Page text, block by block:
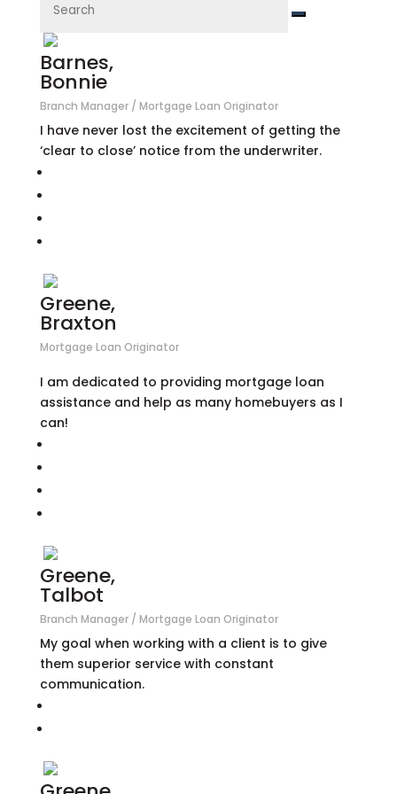
Barnes,
Bonnie
Branch Manager / Mortgage Loan Originator
I have never lost the excitement of getting the
‘clear to close’ notice from the underwriter.
Greene,
Braxton
Mortgage Loan Originator
I am dedicated to providing mortgage loan
assistance and help as many homebuyers as I
can!
Greene,
Talbot
Branch Manager / Mortgage Loan Originator
My goal when working with a client is to give
them superior service with constant
communication.